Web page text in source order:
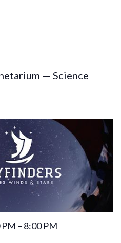
— Science
PM – 8:00 PM